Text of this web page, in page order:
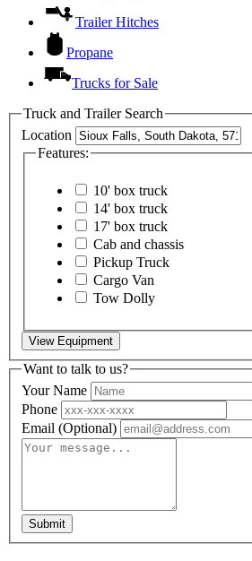
Trailer Hitches
Propane
Trucks for Sale
Truck and Trailer Search
Location
Features:
10' box truck
14' box truck
17' box truck
Cab and chassis
Pickup Truck
Cargo Van
Tow Dolly
View Equipment
Want to talk to us?
Your Name
Phone
Email (Optional)
Submit